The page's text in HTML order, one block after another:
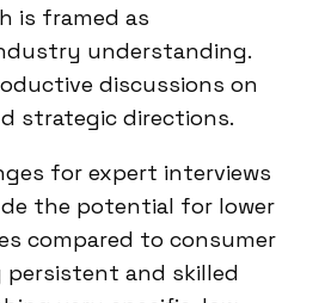
is framed as
understanding.
discussions on
strategic directions.
for expert interviews
the potential for lower
compared to consumer
persistent and skilled